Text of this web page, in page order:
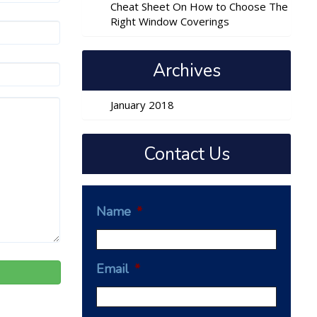
Cheat Sheet On How to Choose The
Right Window Coverings
Archives
January 2018
Contact Us
Name *
Email *